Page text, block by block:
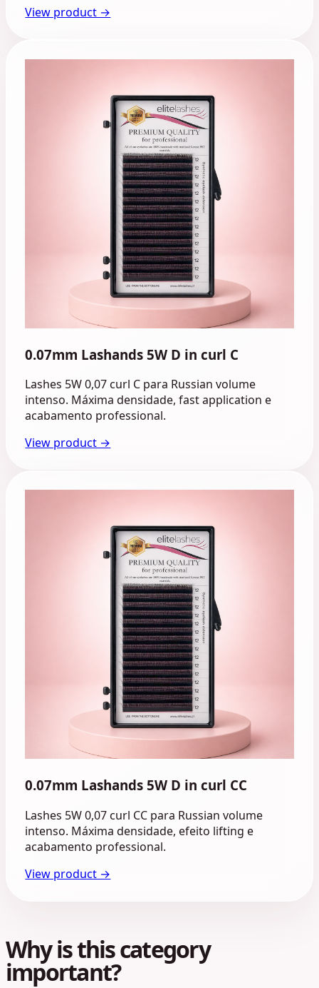
View product →
0.07mm Lashands 5W D in curl C
Lashes 5W 0,07 curl C para Russian volume
intenso. Máxima densidade, fast application e
acabamento professional.
View product →
0.07mm Lashands 5W D in curl CC
Lashes 5W 0,07 curl CC para Russian volume
intenso. Máxima densidade, efeito lifting e
acabamento professional.
View product →
Why is this category
important?